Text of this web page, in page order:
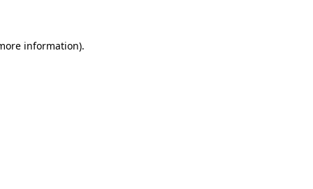
information).